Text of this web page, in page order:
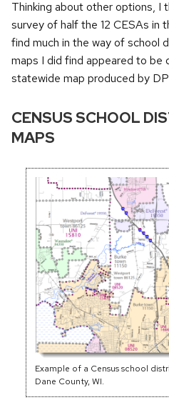
Thinking about other options, I
survey of half the 12 CESAs in
find much in the way of school
maps I did find appeared to be
statewide map produced by
CENSUS SCHOOL
MAPS
Example of a Census school
Dane County, WI.